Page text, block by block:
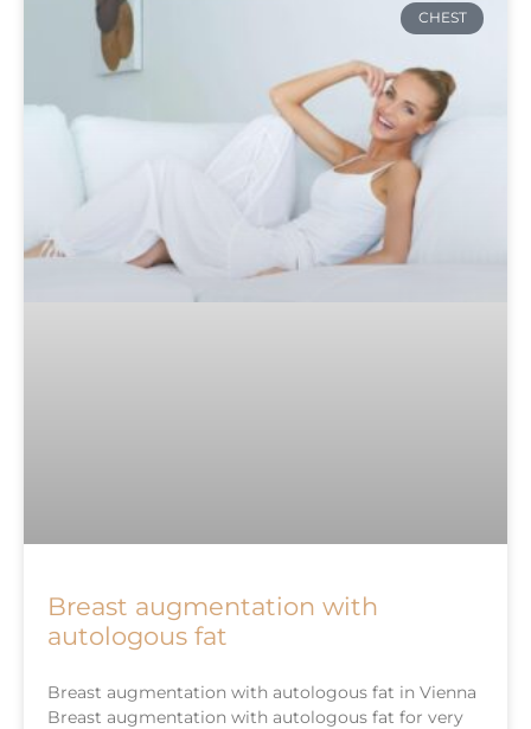
CHEST
Breast augmentation with
autologous fat
Breast augmentation with autologous fat in Vienna
Breast augmentation with autologous fat for very